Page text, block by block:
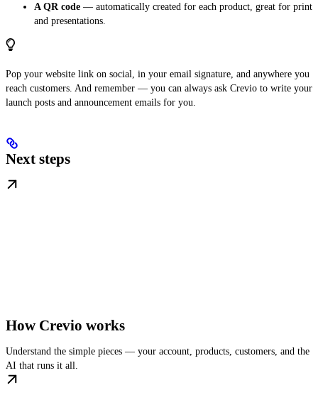
A QR code — automatically created for each product, great for print
and presentations.
Pop your website link on social, in your email signature, and anywhere you
reach customers. And remember — you can always ask Crevio to write your
launch posts and announcement emails for you.
Next steps
How Crevio works
Understand the simple pieces — your account, products, customers, and the
AI that runs it all.